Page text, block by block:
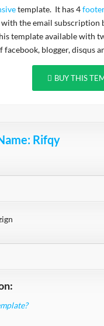
template. It has 4
the email subscription
template available with
blogger, disqus
BUY THIS
: Rifqy